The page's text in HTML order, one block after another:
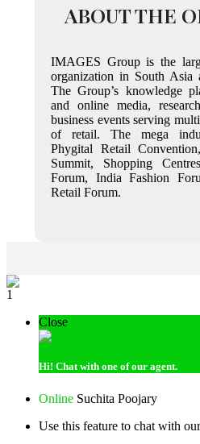
ABOUT THE
IMAGES Group is the
organization in South Asia
The Group’s knowledge
and online media,
business events serving
of retail. The mega
Phygital Retail
Summit, Shopping
Forum, India Fashion
Retail Forum.
1
Close
Hi! Chat with one of our agent.
Online Suchita Poojary
Use this feature to chat with